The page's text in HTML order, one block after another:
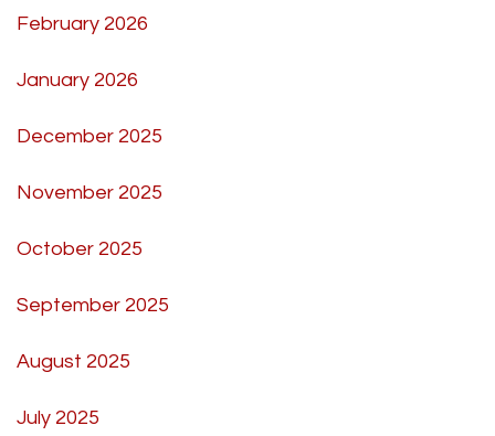
February 2026
January 2026
December 2025
November 2025
October 2025
September 2025
August 2025
July 2025